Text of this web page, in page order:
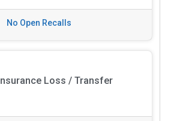
No Open Recalls
Insurance Loss / Transfer